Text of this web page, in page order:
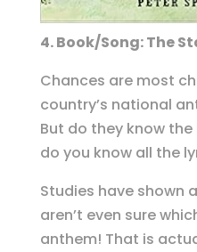
4. Book/Song: The
Chances are most
country’s national
But do they know the
do you know all the
Studies have shown
aren’t even sure
anthem! That is